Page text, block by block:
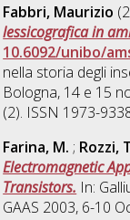
Fabbri, Maurizio
lessicografica in
10.6092/unibo/
nella storia degli
Bologna, 14 e 15
(2). ISSN 1973-
Farina, M. ; Rozzi,
Electromagnetic
Transistors. In:
GAAS 2003, 6-10